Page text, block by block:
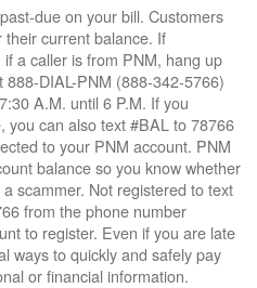
due on your bill. Customers
current balance. If
a caller is from PNM, hang up
DIAL-PNM (888-342-5766)
A.M. until 6 P.M. If you
you can also text #BAL to 78766
to your PNM account. PNM
balance so you know whether
scammer. Not registered to text
from the phone number
to register. Even if you are late
ways to quickly and safely pay
or financial information.